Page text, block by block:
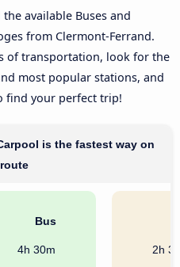
available Buses and
from Clermont-Ferrand.
of transportation, look for the
most popular stations, and
find your perfect trip!
is the fastest way on
Bus
4h 30m 2h